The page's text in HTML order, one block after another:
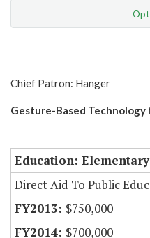
Chief Patron: Hanger
Gesture-Based Technology
Education:
Direct Aid To Public
$750,000
$700,000